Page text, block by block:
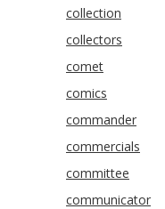
collection
collectors
comet
comics
commander
commercials
committee
communicator